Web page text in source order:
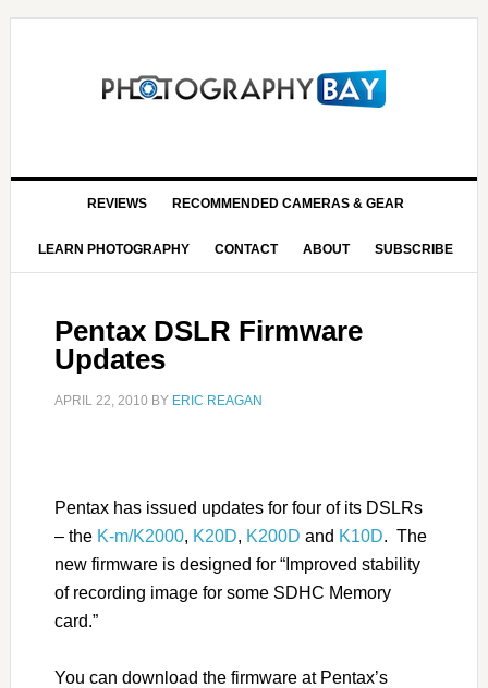
REVIEWS RECOMMENDED CAMERAS & GEAR
LEARN PHOTOGRAPHY CONTACT ABOUT SUBSCRIBE
Pentax DSLR Firmware
Updates
APRIL 22, 2010 BY ERIC REAGAN
Pentax has issued updates for four of its DSLRs
– the K-m/K2000, K20D, K200D and K10D. The
new firmware is designed for “Improved stability
of recording image for some SDHC Memory
card.”
You can download the firmware at Pentax’s